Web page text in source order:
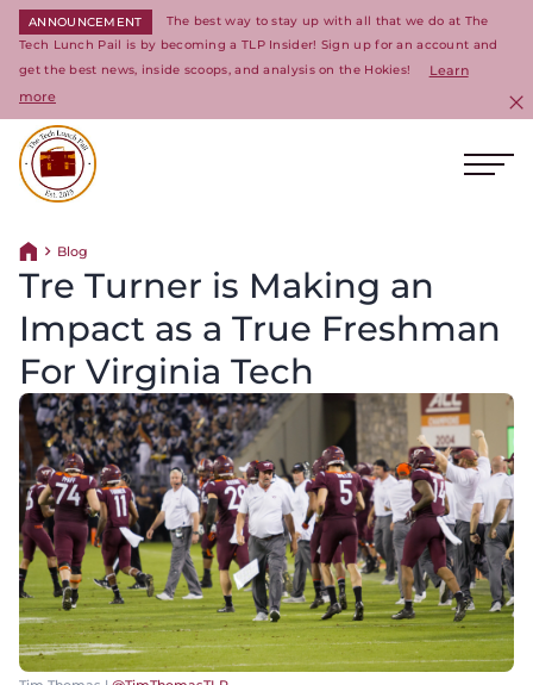
ANNOUNCEMENT
The best way to stay up with all that we do at The
Tech Lunch Pail is by becoming a TLP Insider! Sign up for an account and
get the best news, inside scoops, and analysis on the Hokies!
Learn
more
Return home
Blog
Tre Turner is Making an
Impact as a True Freshman
For Virginia Tech